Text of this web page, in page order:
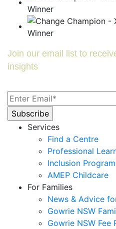
Join our email list to
insights
Services
Find a Centre
Professional
Inclusion
AMEP Childcare
For Families
News & Advice
Gowrie NSW
Gowrie NSW Fee